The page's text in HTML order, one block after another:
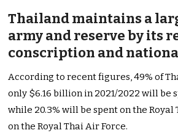
Thailand maintains a
army and reserve by its
conscription and
According to recent figures, 49% of
only $6.16 billion in 2021/2022 will be
while 20.3% will be spent on the Royal
on the Royal Thai Air Force.